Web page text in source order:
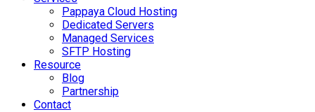
Pappaya Cloud Hosting
Dedicated Servers
Managed Services
SFTP Hosting
Resource
Blog
Partnership
Contact